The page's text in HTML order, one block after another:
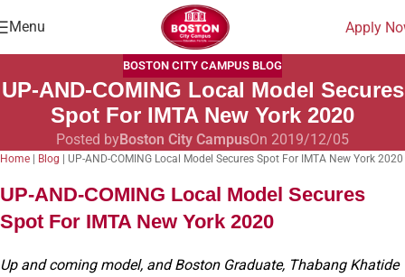
Menu Apply
BOSTON CITY CAMPUS BLOG
UP-AND-COMING Local Model Secures
Spot For IMTA New York 2020
Posted byBoston City CampusOn 2019/12/05
Home | Blog | UP-AND-COMING Local Model Secures Spot For IMTA New York 2020
UP-AND-COMING Local Model Secures
Spot For IMTA New York 2020
Up and coming model, and Boston Graduate, Thabang Khatide